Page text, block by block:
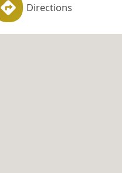
Directions